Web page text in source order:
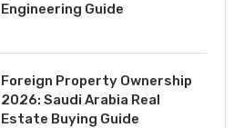
Engineering Guide
Foreign Property Ownership
2026: Saudi Arabia Real
Estate Buying Guide